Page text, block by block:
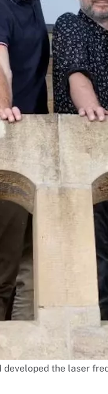
developed the laser